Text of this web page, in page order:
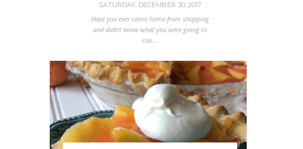
SATURDAY, DECEMBER 30, 2017
Have you ever came home from shopping
and didn't know what you were going to
coo...